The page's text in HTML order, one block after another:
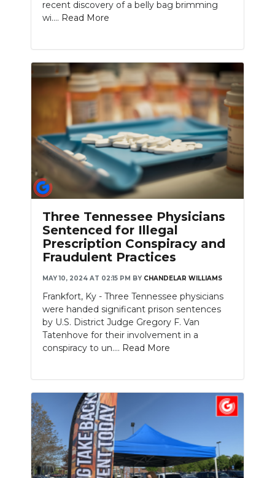
recent discovery of a belly bag brimming
wi.... Read More
Three Tennessee Physicians
Sentenced for Illegal
Prescription Conspiracy and
Fraudulent Practices
MAY 10, 2024 AT 02:15 PM BY CHANDELAR WILLIAMS
Frankfort, Ky - Three Tennessee physicians
were handed significant prison sentences
by U.S. District Judge Gregory F. Van
Tatenhove for their involvement in a
conspiracy to un.... Read More